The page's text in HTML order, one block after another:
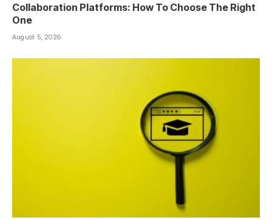
Collaboration Platforms: How To Choose The Right
One
August 5, 2026